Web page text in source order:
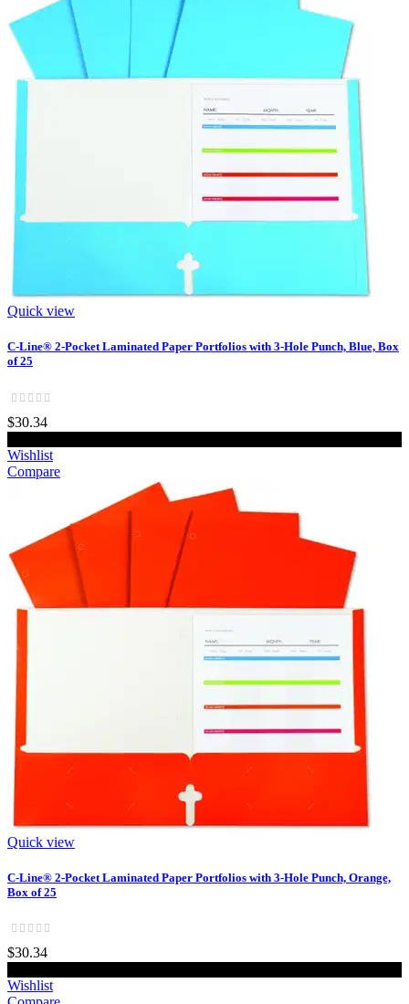
Quick view
C-Line® 2-Pocket Laminated Paper Portfolios with 3-Hole Punch, Blue, Box
of 25
$30.34
Wishlist
Compare
Quick view
C-Line® 2-Pocket Laminated Paper Portfolios with 3-Hole Punch, Orange,
Box of 25
$30.34
Wishlist